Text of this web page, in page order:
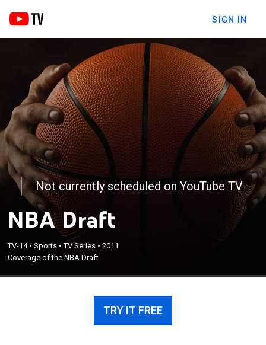
SIGN IN
Not currently scheduled on YouTube TV
NBA Draft
TV-14•Sports •TV Series •2011
Coverage of the NBA Draft.
TRY IT FREE